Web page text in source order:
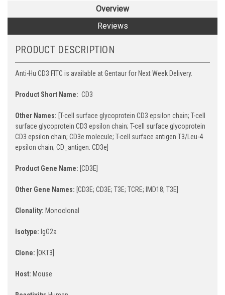
Overview
Reviews
PRODUCT DESCRIPTION
Anti-Hu CD3 FITC is available at Gentaur for Next Week Delivery.
Product Short Name: CD3
Other Names: [T-cell surface glycoprotein CD3 epsilon chain; T-cell
surface glycoprotein CD3 epsilon chain; T-cell surface glycoprotein
CD3 epsilon chain; CD3e molecule; T-cell surface antigen T3/Leu-4
epsilon chain; CD_antigen: CD3e]
Product Gene Name: [CD3E]
Other Gene Names: [CD3E; CD3E; T3E; TCRE; IMD18; T3E]
Clonality: Monoclonal
Isotype: IgG2a
Clone: [OKT3]
Host: Mouse